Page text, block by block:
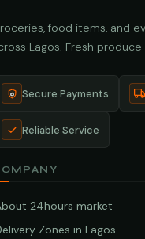
food items, and
Lagos. Fresh
Secure Payments
Reliable Service
24hours market
Zones in Lagos